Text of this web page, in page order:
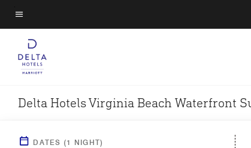
Skip
to
main
content
Menu text
Delta Hotels Virginia Beach Waterfront
DATES (1 NIGHT)